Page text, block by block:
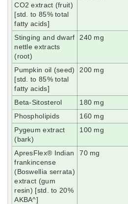
CO2 extract (fruit)
[std. to 85% total
fatty acids]
Stinging and dwarf
nettle extracts
(root)
240 mg
Pumpkin oil (seed)
[std. to 85% total
fatty acids]
200 mg
Beta-Sitosterol 180 mg
Phospholipids
160 mg
Pygeum extract
(bark)
100 mg
ApresFlex® Indian
frankincense
(Boswellia serrata)
extract (gum
resin) [std. to 20%
AKBA^]
70 mg